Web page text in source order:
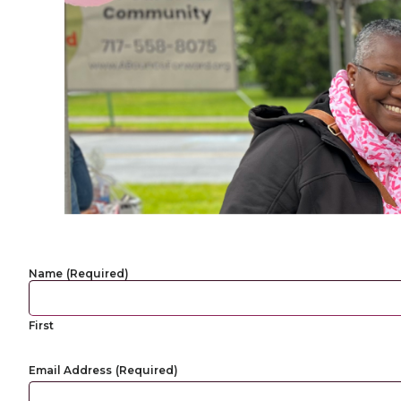
Name (Required)
First
Email Address (Required)